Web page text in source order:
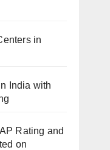
in
India with
Rating and
on